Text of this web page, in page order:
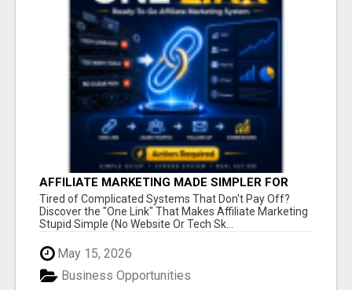
AFFILIATE MARKETING MADE SIMPLER FOR
NEW MARKETERS READY TO TAKE ACTION
Tired of Complicated Systems That Don't Pay Off?
Discover the "One Link" That Makes Affiliate Marketing
Stupid Simple (No Website Or Tech Sk...
May 15, 2026
Business Opportunities